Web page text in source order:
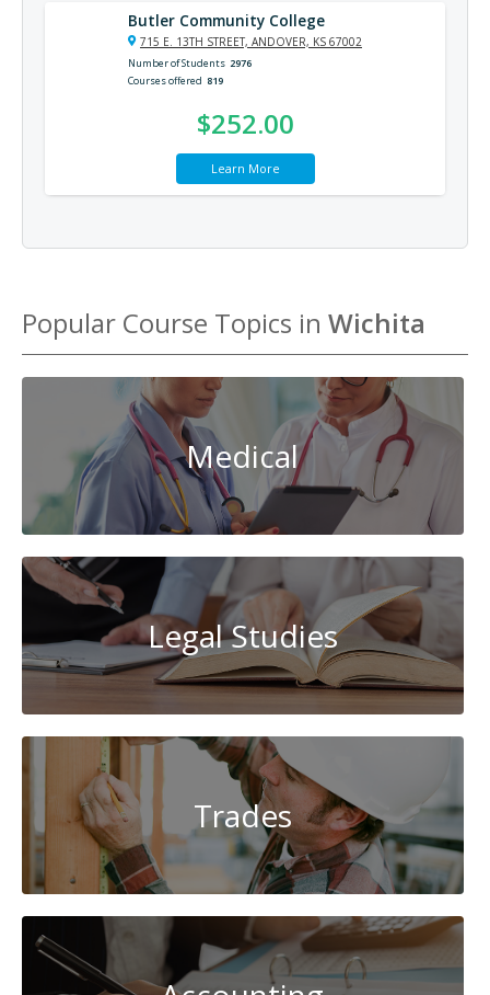
Butler Community College
715 E. 13TH STREET, ANDOVER, KS 67002
Number of Students 2976
Courses offered 819
$252.00
Learn More
Popular Course Topics in Wichita
Medical
Legal Studies
Trades